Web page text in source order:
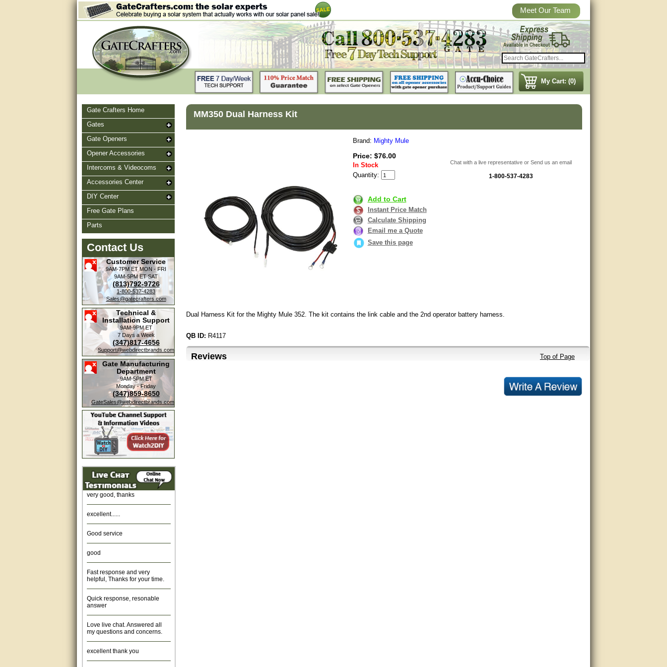
Meet Our Team
My Cart: (0)
Gate Crafters Home
Gates
Gate Openers
Opener Accessories
Intercoms & Videocoms
Accessories Center
DIY Center
Free Gate Plans
Parts
Contact Us
Customer Service
9AM-7PM ETMON - FRI
9AM-5PM ETSAT
(813)792-9726
1-800-537-4283
Sales@gatecrafters.com
Technical &
Installation Support
9AM-9PM ET
7 Days a Week
(347)817-4656
Support@webdirectbrands.com
Gate Manufacturing
Department
9AM-5PM ET
Monday - Friday
(347)859-8650
GateSales@webdirectbrands.com
Amazing. very patient. Great
service.
very good, thanks
excellent......
Good service
good
Fast response and very
helpful, Thanks for your time.
Quick response, resonable
answer
Love live chat. Answered all
my questions and concerns.
excellent thank you
MM350 Dual Harness Kit
Brand: Mighty Mule
Price: $76.00
In Stock
Quantity:
Add to Cart
Instant Price Match
Calculate Shipping
Email me a Quote
Save this page
Chat with a live representative or Send us an email
1-800-537-4283
Dual Harness Kit for the Mighty Mule 352. The kit contains the link cable and the 2nd operator battery harness.
QB ID: R4117
Reviews Top of Page